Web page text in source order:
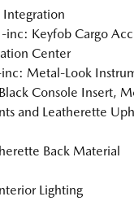
Integration
inc: Keyfob Cargo
Center
Metal-Look
Console Insert,
and Leatherette
Back Material
Lighting